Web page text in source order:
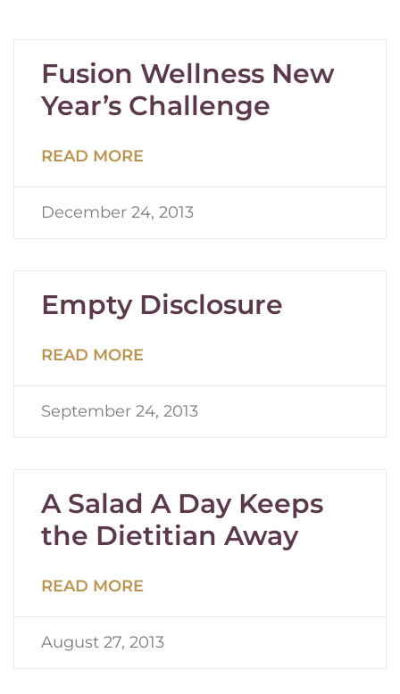
Fusion Wellness New
Year’s Challenge
READ MORE
December 24, 2013
Empty Disclosure
READ MORE
September 24, 2013
A Salad A Day Keeps
the Dietitian Away
READ MORE
August 27, 2013